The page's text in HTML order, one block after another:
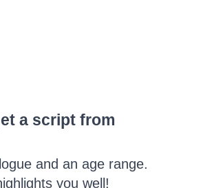
a script from
and an age range.
you well!